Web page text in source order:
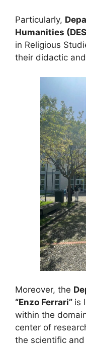
Particularly,
Humanities
in Religious
their didactic
Moreover, the
“Enzo Ferrari” is
within the
center of
the scientific